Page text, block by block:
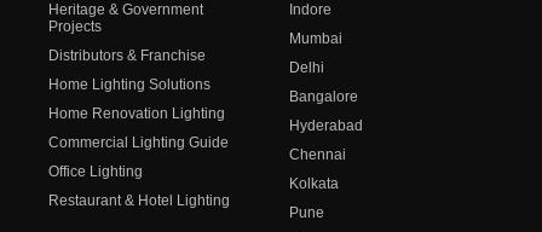
Heritage & Government
Projects
Distributors & Franchise
Home Lighting Solutions
Home Renovation Lighting
Commercial Lighting Guide
Office Lighting
Restaurant & Hotel Lighting
Indore
Mumbai
Delhi
Bangalore
Hyderabad
Chennai
Kolkata
Pune